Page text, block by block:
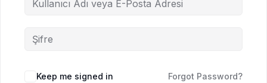
Keep me signed in Forgot Password?